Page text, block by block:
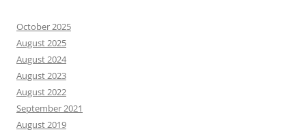
October 2025
August 2025
August 2024
August 2023
August 2022
September 2021
August 2019